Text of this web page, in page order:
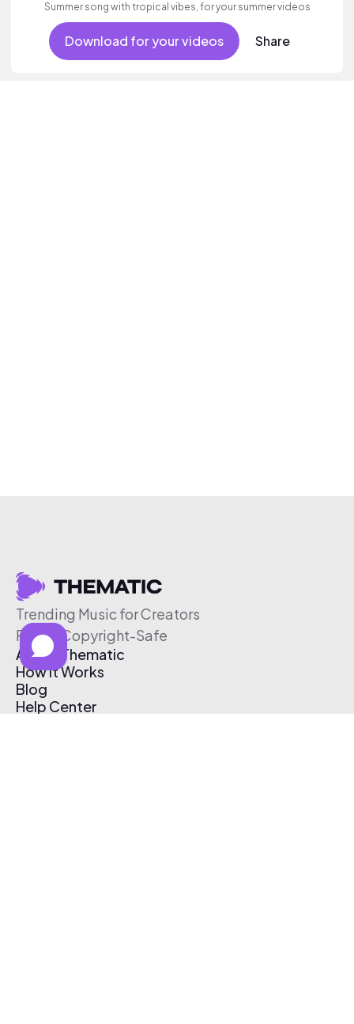
Summer song with tropical vibes, for your summer videos
Download for your videos Share
Trending Music for Creators
Free & Copyright-Safe
About Thematic
How It Works
Blog
Help Center